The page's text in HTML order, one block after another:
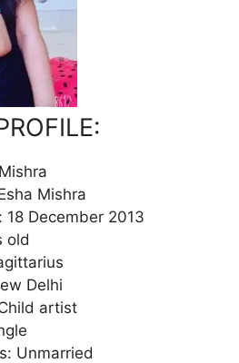
Mishra
18 December 2013
old
Delhi
artist
Unmarried